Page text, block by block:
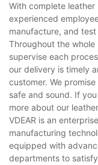
With complete
experienced
manufacture, and
Throughout the whole
supervise each
our delivery is timely
customer. We
safe and sound. If
more about our
VDEAR is an
manufacturing
equipped with
departments to